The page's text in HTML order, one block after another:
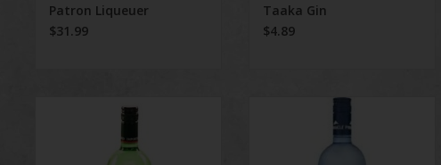
Patron Liqueuer
$31.99
Taaka Gin
$4.89
Pinnacle Gin
ADD TO CART